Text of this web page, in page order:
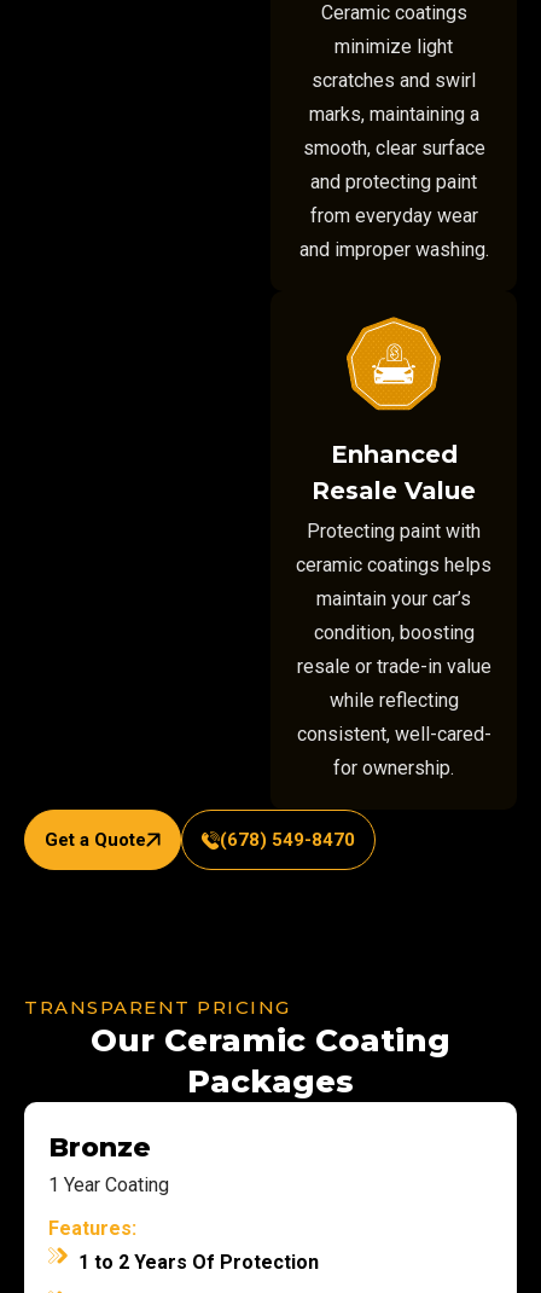
Ceramic coatings
minimize light
scratches and swirl
marks, maintaining a
smooth, clear surface
and protecting paint
from everyday wear
and improper washing.
Enhanced
Resale Value
Protecting paint with
ceramic coatings helps
maintain your car’s
condition, boosting
resale or trade-in value
while reflecting
consistent, well-cared-
for ownership.
Get a Quote (678) 549-8470
TRANSPARENT PRICING
Our Ceramic Coating
Packages
Bronze
1 Year Coating
Features:
1 to 2 Years Of Protection